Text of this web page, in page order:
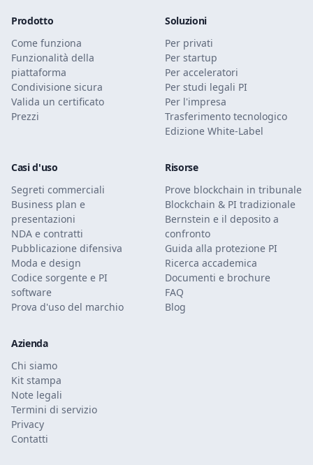
Prodotto
Come funziona
Funzionalità della
piattaforma
Condivisione sicura
Valida un certificato
Prezzi
Soluzioni
Per privati
Per startup
Per acceleratori
Per studi legali PI
Per l'impresa
Trasferimento tecnologico
Edizione White-Label
Casi d'uso
Segreti commerciali
Business plan e
presentazioni
NDA e contratti
Pubblicazione difensiva
Moda e design
Codice sorgente e PI
software
Prova d'uso del marchio
Risorse
Prove blockchain in tribunale
Blockchain & PI tradizionale
Bernstein e il deposito a
confronto
Guida alla protezione PI
Ricerca accademica
Documenti e brochure
FAQ
Blog
Azienda
Chi siamo
Kit stampa
Note legali
Termini di servizio
Privacy
Contatti